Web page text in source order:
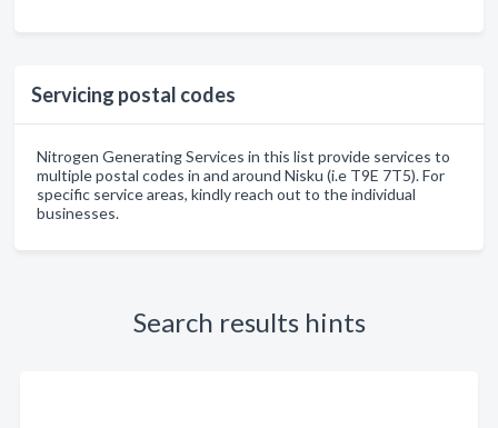
Servicing postal codes
Nitrogen Generating Services in this list provide services to
multiple postal codes in and around Nisku (i.e T9E 7T5). For
specific service areas, kindly reach out to the individual
businesses.
Search results hints